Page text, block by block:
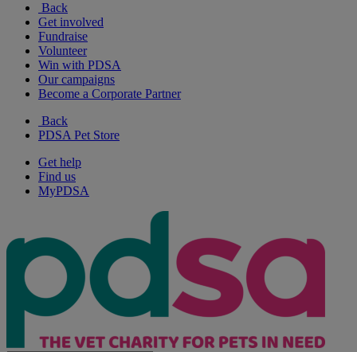
Back
Get involved
Fundraise
Volunteer
Win with PDSA
Our campaigns
Become a Corporate Partner
Back
PDSA Pet Store
Get help
Find us
MyPDSA